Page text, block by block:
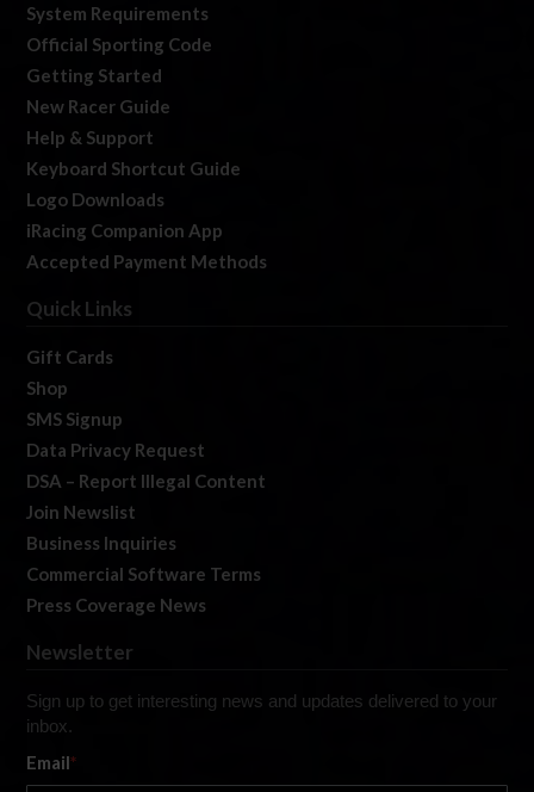
System Requirements
Official Sporting Code
Getting Started
New Racer Guide
Help & Support
Keyboard Shortcut Guide
Logo Downloads
iRacing Companion App
Accepted Payment Methods
Quick Links
Gift Cards
Shop
SMS Signup
Data Privacy Request
DSA – Report Illegal Content
Join Newslist
Business Inquiries
Commercial Software Terms
Press Coverage News
Newsletter
Sign up to get interesting news and updates delivered to your
inbox.
Email*